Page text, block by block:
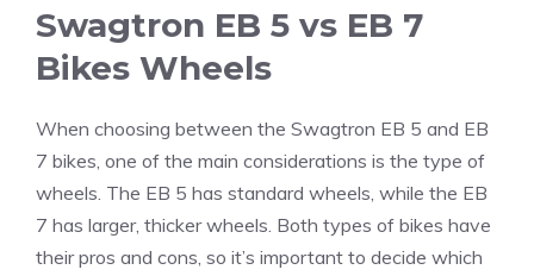
Swagtron EB 5 vs EB 7
Bikes Wheels
When choosing between the Swagtron EB 5 and EB
7 bikes, one of the main considerations is the type of
wheels. The EB 5 has standard wheels, while the EB
7 has larger, thicker wheels. Both types of bikes have
their pros and cons, so it’s important to decide which